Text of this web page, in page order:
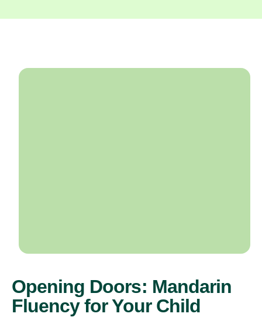
Opening Doors: Mandarin
Fluency for Your Child